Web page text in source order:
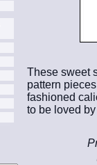
These sweet
pattern
fashioned
to be loved